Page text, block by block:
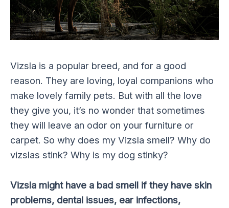
Vizsla is a popular breed, and for a good
reason. They are loving, loyal companions who
make lovely family pets. But with all the love
they give you, it’s no wonder that sometimes
they will leave an odor on your furniture or
carpet. So why does my Vizsla smell? Why do
vizslas stink? Why is my dog stinky?
Vizsla might have a bad smell if they have skin
problems, dental issues, ear infections,